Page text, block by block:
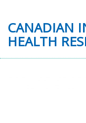
CANADIAN
HEALTH